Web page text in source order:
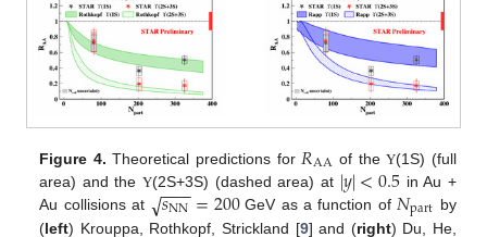
Figure 4. Theoretical predictions for 𝑅AA of theΥ(1S) (full
area) and theΥ(2S+3S) (dashed area) at |𝑦|<0.5 in Au +
Au collisions at
𝑠NN
−−
−
√ =200GeV as a function of 𝑁part by
(left) Krouppa, Rothkopf, Strickland [9] and (right) Du, He,